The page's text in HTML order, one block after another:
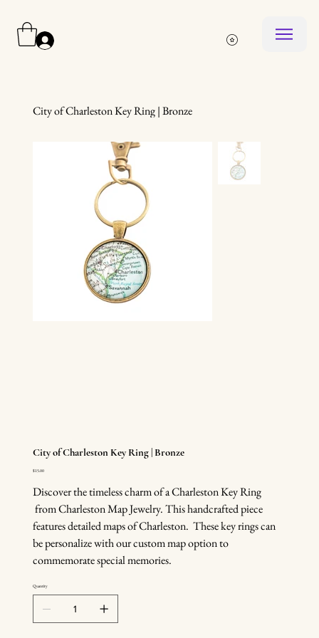
City of Charleston Key Ring | Bronze
City of Charleston Key Ring | Bronze
Price
$15.00
Discover the timeless charm of a Charleston Key Ring
from Charleston Map Jewelry. This handcrafted piece
features detailed maps of Charleston. These key rings can
be personalize with our custom map option to
commemorate special memories.
Quantity